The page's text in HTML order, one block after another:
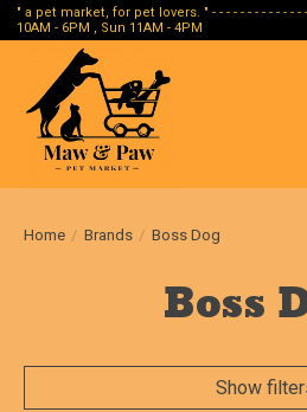
" a pet market, for pet lovers. " - - - - - - - - - - - -
10AM - 6PM , Sun 11AM - 4PM
Home / Brands / Boss Dog
Boss
Show